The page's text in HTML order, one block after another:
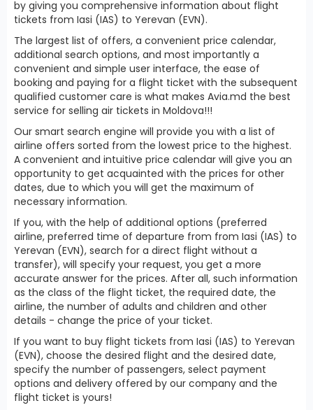
by giving you comprehensive information about flight
tickets from Iasi (IAS) to Yerevan (EVN).
The largest list of offers, a convenient price calendar,
additional search options, and most importantly a
convenient and simple user interface, the ease of
booking and paying for a flight ticket with the subsequent
qualified customer care is what makes Avia.md the best
service for selling air tickets in Moldova!!!
Our smart search engine will provide you with a list of
airline offers sorted from the lowest price to the highest.
A convenient and intuitive price calendar will give you an
opportunity to get acquainted with the prices for other
dates, due to which you will get the maximum of
necessary information.
If you, with the help of additional options (preferred
airline, preferred time of departure from from Iasi (IAS) to
Yerevan (EVN), search for a direct flight without a
transfer), will specify your request, you get a more
accurate answer for the prices. After all, such information
as the class of the flight ticket, the required date, the
airline, the number of adults and children and other
details - change the price of your ticket.
If you want to buy flight tickets from Iasi (IAS) to Yerevan
(EVN), choose the desired flight and the desired date,
specify the number of passengers, select payment
options and delivery offered by our company and the
flight ticket is yours!